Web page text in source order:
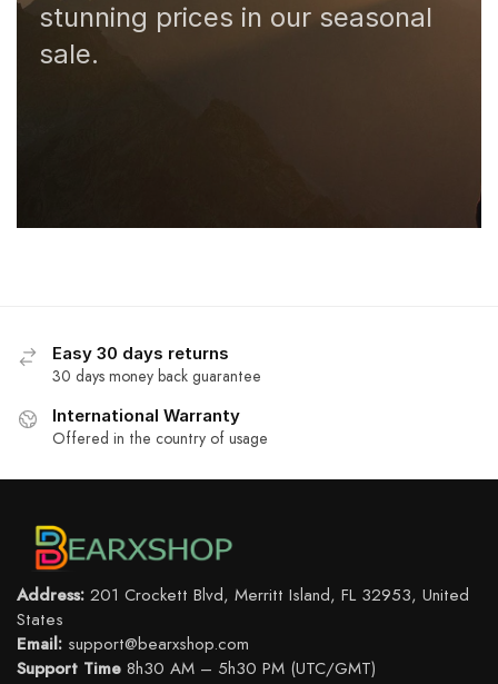
stunning prices in our seasonal
sale.
Easy 30 days returns
30 days money back guarantee
International Warranty
Offered in the country of usage
Address: 201 Crockett Blvd, Merritt Island, FL 32953, United
States
Email: support@bearxshop.com
Support Time 8h30 AM – 5h30 PM (UTC/GMT)